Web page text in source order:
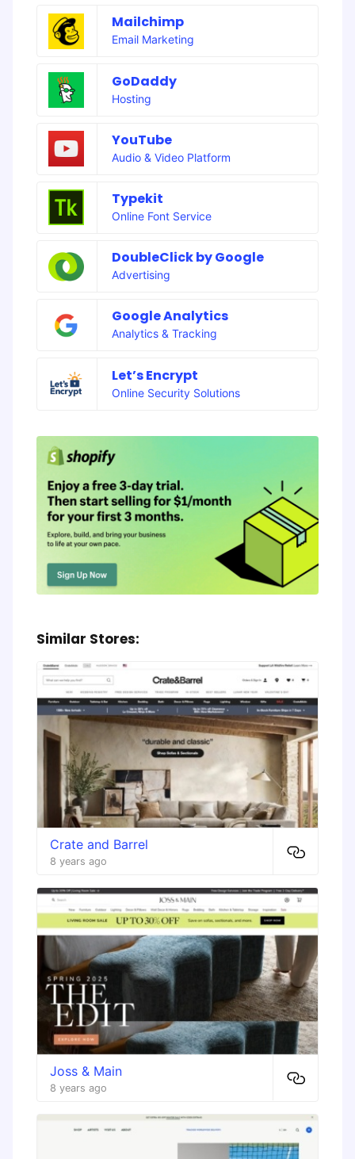
Mailchimp
Email Marketing
GoDaddy
Hosting
YouTube
Audio & Video Platform
Typekit
Online Font Service
DoubleClick by Google
Advertising
Google Analytics
Analytics & Tracking
Let’s Encrypt
Online Security Solutions
Similar Stores:
Crate and Barrel
8 years ago
Joss & Main
8 years ago